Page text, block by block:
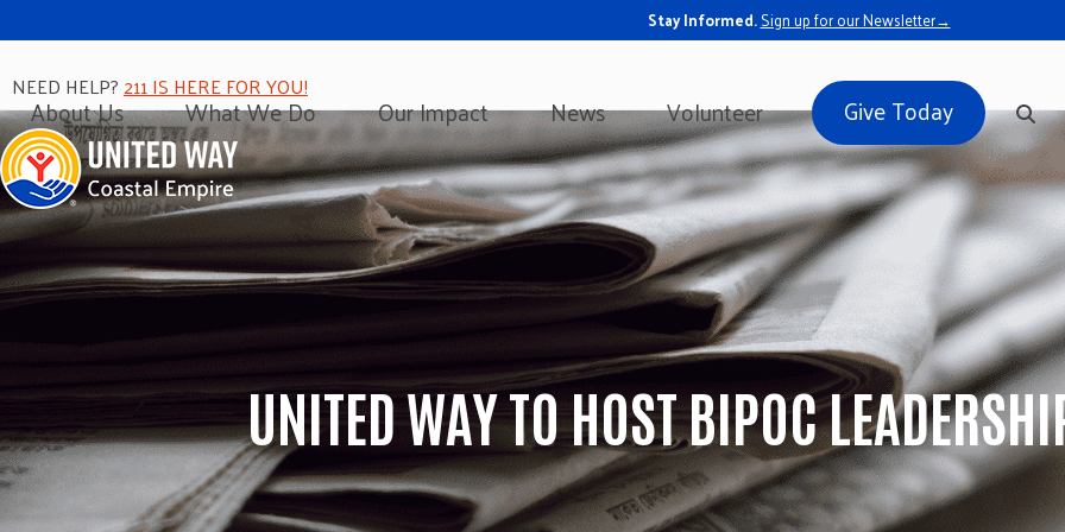
Stay Informed.Sign up for our Newsletter→
NEED HELP?211 IS HERE FOR YOU!
About Us What We Do Our Impact News Volunteer Give Today
UNITED WAY TO HOST BIPOC